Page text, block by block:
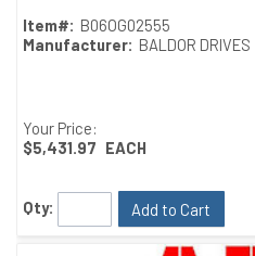
Item#: B06OG02555
Manufacturer: BALDOR DRIVES
Your Price:
$5,431.97 EACH
Qty: Add to Cart